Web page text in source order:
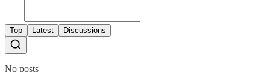
Top Latest Discussions
No posts